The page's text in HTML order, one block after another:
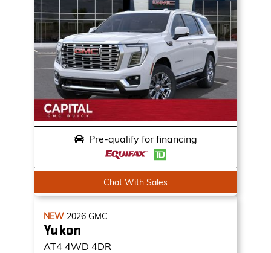
Pre-qualify for financing
Chat With Sales
NEW 2026 GMC
Yukon
AT4 4WD 4DR